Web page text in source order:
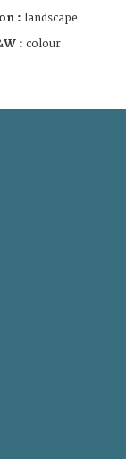
: landscape
: colour